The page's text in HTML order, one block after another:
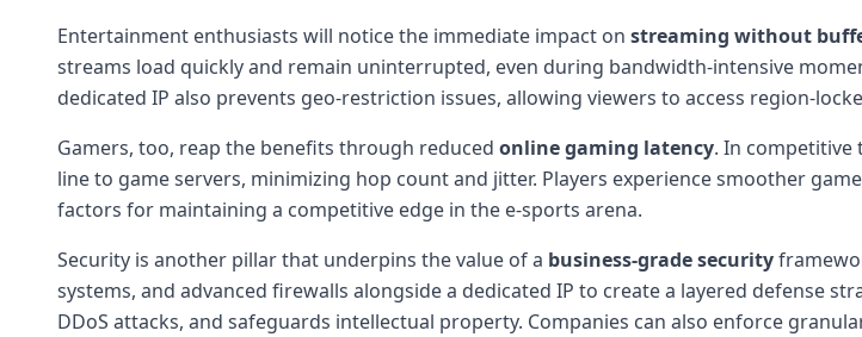
Entertainment enthusiasts will notice the immediate impact on streaming without
streams load quickly and remain uninterrupted, even during bandwidth-intensive
dedicated IP also prevents geo-restriction issues, allowing viewers to access region-
Gamers, too, reap the benefits through reduced online gaming latency. In competitive
line to game servers, minimizing hop count and jitter. Players experience smoother
factors for maintaining a competitive edge in the e-sports arena.
Security is another pillar that underpins the value of a business-grade security
systems, and advanced firewalls alongside a dedicated IP to create a layered defense
DDoS attacks, and safeguards intellectual property. Companies can also enforce